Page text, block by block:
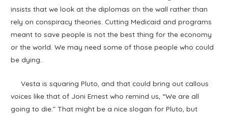
insists that we look at the diplomas on the wall rather than
rely on conspiracy theories. Cutting Medicaid and programs
meant to save people is not the best thing for the economy
or the world. We may need some of those people who could
be dying.
Vesta is squaring Pluto, and that could bring out callous
voices like that of Joni Ernest who remind us, “We are all
going to die.” That might be a nice slogan for Pluto, but